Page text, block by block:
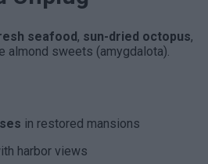
seafood, sun-dried octopus,
almond sweets (amygdalota).
in restored mansions
harbor views